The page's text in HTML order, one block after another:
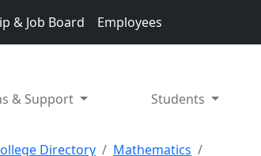
& Job Board Employees
& Support Students
Directory
Mathematics